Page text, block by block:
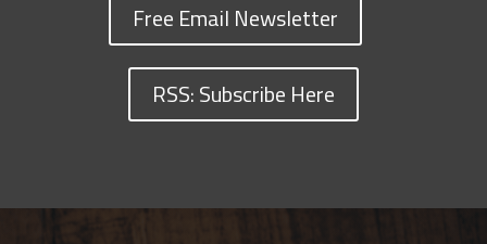
Free Email Newsletter
RSS: Subscribe Here